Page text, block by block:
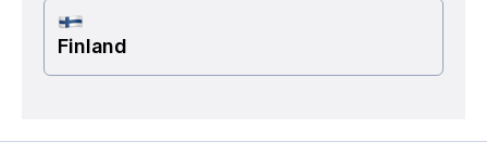
Finland